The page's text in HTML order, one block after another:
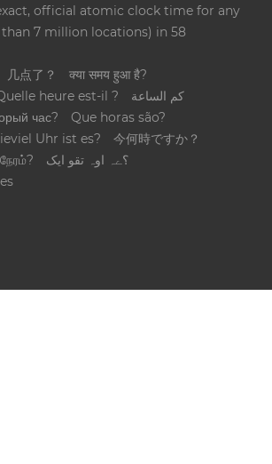
official atomic clock time for any
7 million locations) in 58
几点了？
क्या समय हुआ है?
heure est-il ?
كم الساعة
час?
Que horas são?
Uhr ist es?
今何時ですか？
؟ےہ اوہ تقو ایک